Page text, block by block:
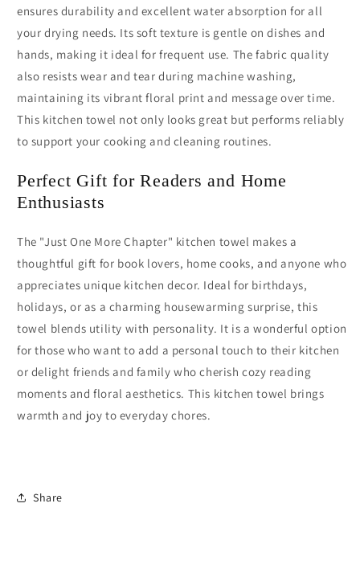
ensures durability and excellent water absorption for all
your drying needs. Its soft texture is gentle on dishes and
hands, making it ideal for frequent use. The fabric quality
also resists wear and tear during machine washing,
maintaining its vibrant floral print and message over time.
This kitchen towel not only looks great but performs reliably
to support your cooking and cleaning routines.
Perfect Gift for Readers and Home
Enthusiasts
The "Just One More Chapter" kitchen towel makes a
thoughtful gift for book lovers, home cooks, and anyone who
appreciates unique kitchen decor. Ideal for birthdays,
holidays, or as a charming housewarming surprise, this
towel blends utility with personality. It is a wonderful option
for those who want to add a personal touch to their kitchen
or delight friends and family who cherish cozy reading
moments and floral aesthetics. This kitchen towel brings
warmth and joy to everyday chores.
Share